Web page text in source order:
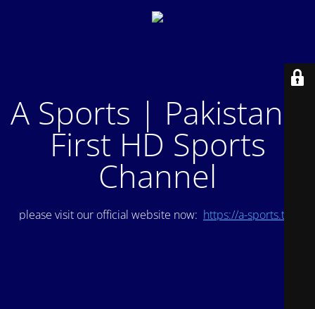
A Sports | Pakistan's
First HD Sports
Channel
please visit our official website now: https://a-sports.tv/